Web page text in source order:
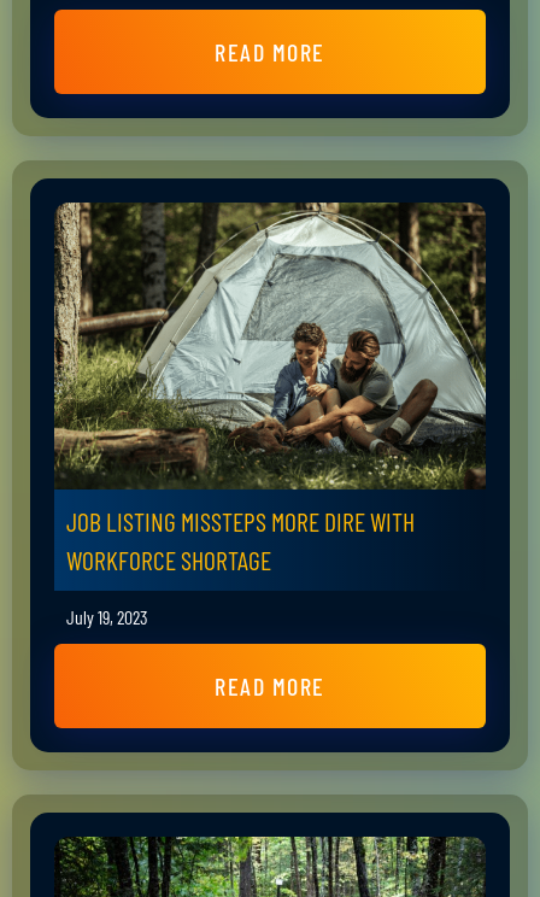
READ MORE
JOB LISTING MISSTEPS MORE DIRE WITH
WORKFORCE SHORTAGE
July 19, 2023
READ MORE